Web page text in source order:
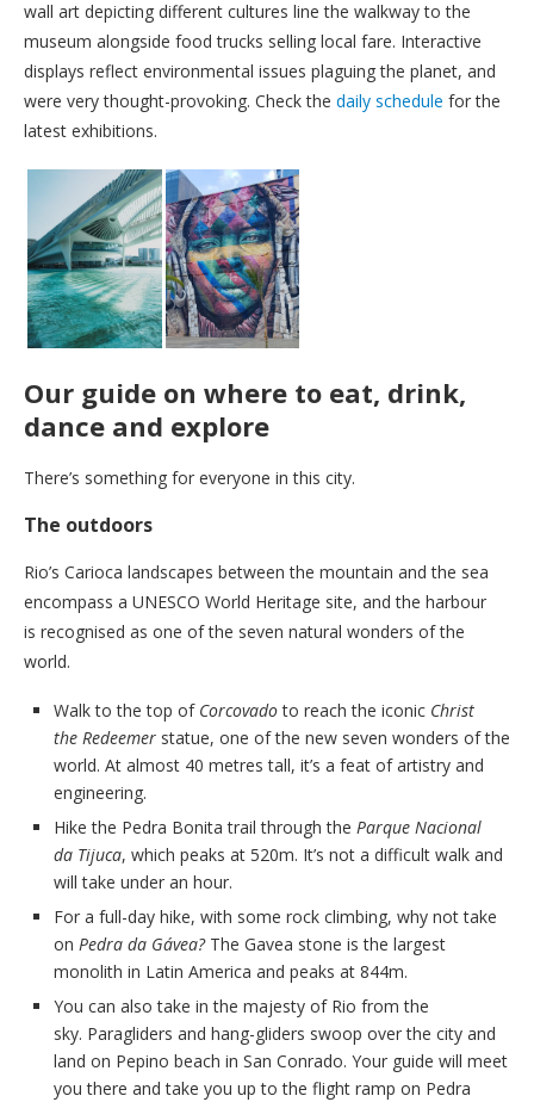
wall art depicting different cultures line the walkway to the
museum alongside food trucks selling local fare. Interactive
displays reflect environmental issues plaguing the planet, and
were very thought-provoking. Check the daily schedule for the
latest exhibitions.
Our guide on where to eat, drink,
dance and explore
There’s something for everyone in this city.
The outdoors
Rio’s Carioca landscapes between the mountain and the sea
encompass a UNESCO World Heritage site, and the harbour
is recognised as one of the seven natural wonders of the
world.
Walk to the top of Corcovadoto reach the iconic Christ
the Redeemer statue, one of the new seven wonders of the
world. At almost 40 metres tall, it’s a feat of artistry and
engineering.
Hike the Pedra Bonita trail through the Parque Nacional
da Tijuca, which peaks at 520m. It’s not a difficult walk and
will take under an hour.
For a full-day hike, with some rock climbing, why not take
on Pedra da Gávea?The Gavea stone is the largest
monolith in Latin America and peaks at 844m.
You can also take in the majesty of Rio from the
sky. Paragliders and hang-gliders swoop over the city and
land on Pepino beach in San Conrado. Your guide will meet
you there and take you up to the flight ramp on Pedra